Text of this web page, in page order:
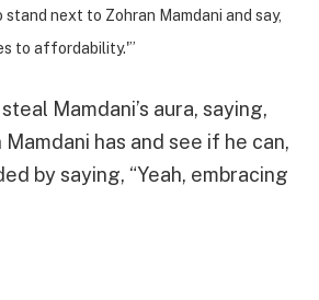
next to Zohran Mamdani and say,
to affordability.'”
Mamdani’s aura, saying,
has and see if he can,
by saying, “Yeah, embracing